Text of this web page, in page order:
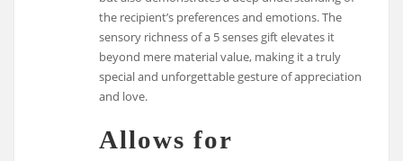
the recipient’s preferences and emotions. The
sensory richness of a 5 senses gift elevates it
beyond mere material value, making it a truly
special and unforgettable gesture of appreciation
and love.
Allows for